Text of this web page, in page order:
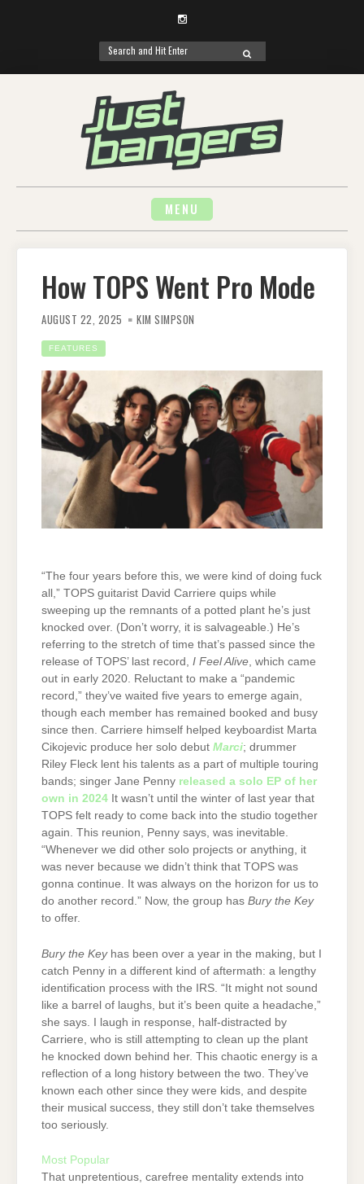
Instagram
Search
for:
SEARCH
MENU
How TOPS Went Pro Mode
AUGUST 22, 2025 KIM SIMPSON
FEATURES
“The four years before this, we were kind of doing fuck
all,” TOPS guitarist David Carriere quips while
sweeping up the remnants of a potted plant he’s just
knocked over. (Don’t worry, it is salvageable.) He’s
referring to the stretch of time that’s passed since the
release of TOPS’ last record, I Feel Alive, which came
out in early 2020. Reluctant to make a “pandemic
record,” they’ve waited five years to emerge again,
though each member has remained booked and busy
since then. Carriere himself helped keyboardist Marta
Cikojevic produce her solo debut Marci; drummer
Riley Fleck lent his talents as a part of multiple touring
bands; singer Jane Penny released a solo EP of her
own in 2024 It wasn’t until the winter of last year that
TOPS felt ready to come back into the studio together
again. This reunion, Penny says, was inevitable.
“Whenever we did other solo projects or anything, it
was never because we didn’t think that TOPS was
gonna continue. It was always on the horizon for us to
do another record.” Now, the group has Bury the Key
to offer.
Bury the Keyhas been over a year in the making, but I
catch Penny in a different kind of aftermath: a lengthy
identification process with the IRS. “It might not sound
like a barrel of laughs, but it’s been quite a headache,”
she says. I laugh in response, half-distracted by
Carriere, who is still attempting to clean up the plant
he knocked down behind her. This chaotic energy is a
reflection of a long history between the two. They’ve
known each other since they were kids, and despite
their musical success, they still don’t take themselves
too seriously.
Most Popular
That unpretentious, carefree mentality extends into